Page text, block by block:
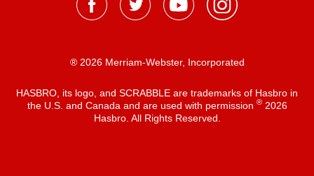
® 2026 Merriam-Webster, Incorporated
HASBRO, its logo, and SCRABBLE are trademarks of Hasbro in
the U.S. and Canada and are used with permission ®2026
Hasbro. All Rights Reserved.